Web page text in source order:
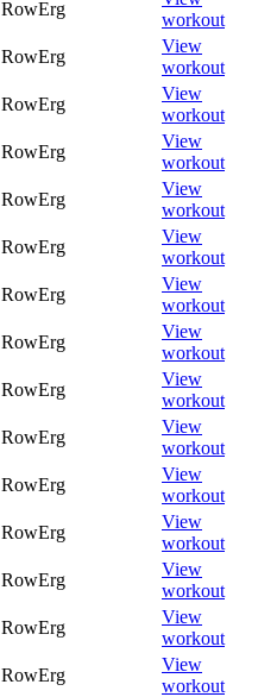
RowErg
workout
RowErg
View
workout
RowErg
View
workout
RowErg
View
workout
RowErg
View
workout
RowErg
View
workout
RowErg
View
workout
RowErg
View
workout
RowErg
View
workout
RowErg
View
workout
RowErg
View
workout
RowErg
View
workout
RowErg
View
workout
RowErg
View
workout
RowErg
View
workout